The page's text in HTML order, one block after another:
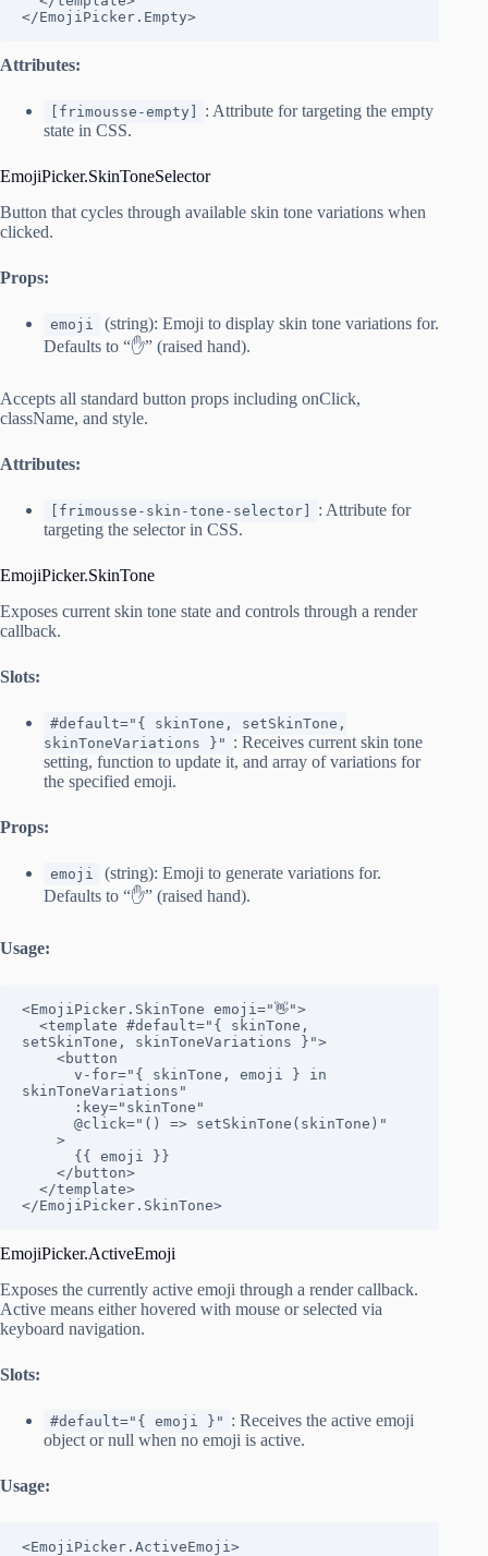
</EmojiPicker.Empty>
Attributes:
[frimousse-empty]
: Attribute for targeting the empty
state in CSS.
EmojiPicker.SkinToneSelector
Button that cycles through available skin tone variations when
clicked.
Props:
emoji
(string): Emoji to display skin tone variations for.
Defaults to “✋” (raised hand).
Accepts all standard button props including onClick,
className, and style.
Attributes:
[frimousse-skin-tone-selector]
: Attribute for
targeting the selector in CSS.
EmojiPicker.SkinTone
Exposes current skin tone state and controls through a render
callback.
Slots:
#default="{ skinTone, setSkinTone,
skinToneVariations }" : Receives current skin tone
setting, function to update it, and array of variations for
the specified emoji.
Props:
emoji
(string): Emoji to generate variations for.
Defaults to “✋” (raised hand).
Usage:
<EmojiPicker.SkinTone emoji="👋">
setSkinTone, skinToneVariations }">
skinToneVariations"
</EmojiPicker.SkinTone>
EmojiPicker.ActiveEmoji
Exposes the currently active emoji through a render callback.
Active means either hovered with mouse or selected via
keyboard navigation.
Slots:
#default="{ emoji }" : Receives the active emoji
object or null when no emoji is active.
Usage:
<EmojiPicker.ActiveEmoji>